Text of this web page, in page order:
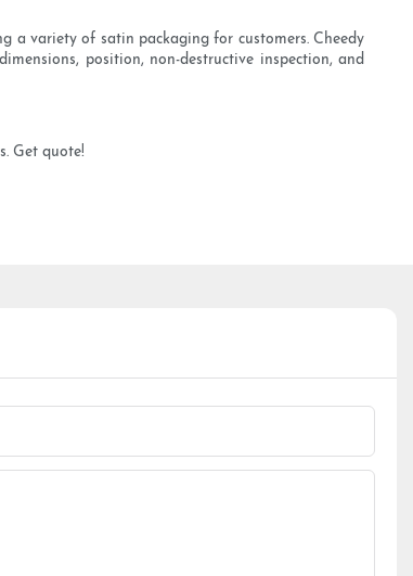
a variety of satin packaging for customers. Cheedy
position, non-destructive inspection, and
Get quote!